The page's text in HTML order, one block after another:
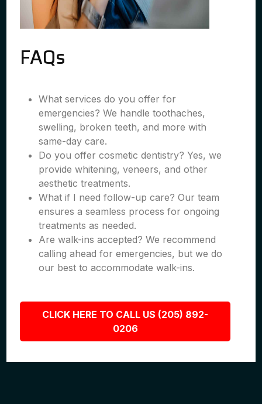
FAQs
What services do you offer for
emergencies? We handle toothaches,
swelling, broken teeth, and more with
same-day care.
Do you offer cosmetic dentistry? Yes, we
provide whitening, veneers, and other
aesthetic treatments.
What if I need follow-up care? Our team
ensures a seamless process for ongoing
treatments as needed.
Are walk-ins accepted? We recommend
calling ahead for emergencies, but we do
our best to accommodate walk-ins.
CLICK HERE TO CALL US (205) 892-
0206